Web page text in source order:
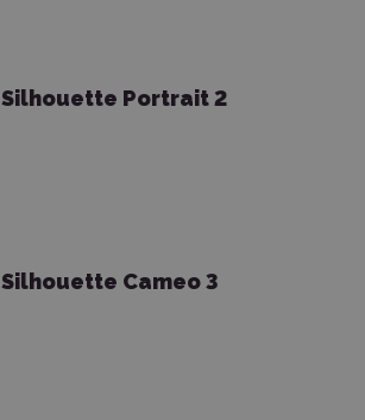
Silhouette Portrait 2
Silhouette Cameo 3